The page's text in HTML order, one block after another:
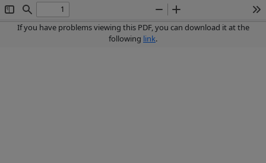
Toggle
Sidebar
Find
Zoom
Out
Zoom
In
If you have problems viewing this PDF, you can download it at the
following link.